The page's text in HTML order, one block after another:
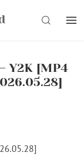
SEARCH
Y2K [MP4